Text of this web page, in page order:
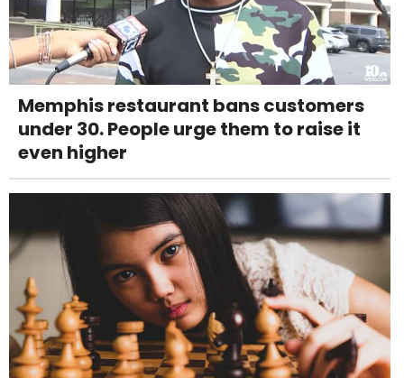
Memphis restaurant bans customers
under 30. People urge them to raise it
even higher